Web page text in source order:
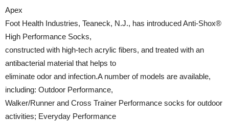
Apex
Foot Health Industries, Teaneck, N.J., has introduced Anti-Shox®
High Performance Socks,
constructed with high-tech acrylic fibers, and treated with an
antibacterial material that helps to
eliminate odor and infection.A number of models are available,
including: Outdoor Performance,
Walker/Runner and Cross Trainer Performance socks for outdoor
activities; Everyday Performance